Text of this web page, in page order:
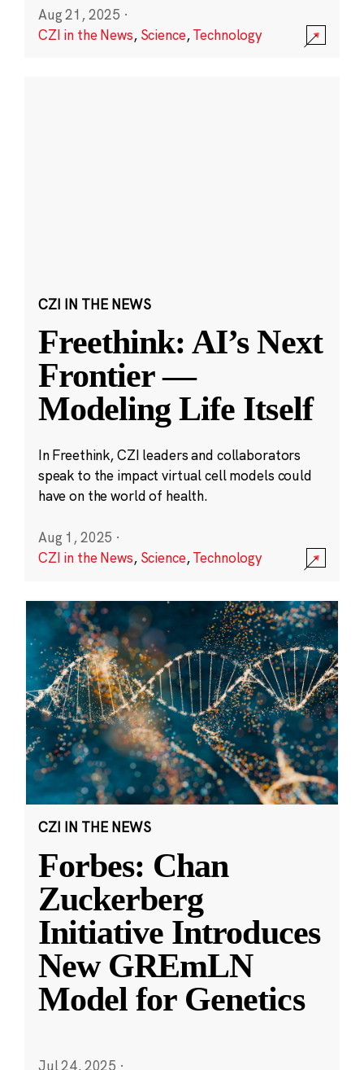
Aug 21, 2025 ·
CZI in the News, Science,Technology
CZI IN THE NEWS
Freethink: AI’s Next
Frontier —
Modeling Life Itself
In Freethink, CZI leaders and collaborators
speak to the impact virtual cell models could
have on the world of health.
Aug 1, 2025 ·
CZI in the News, Science,Technology
CZI IN THE NEWS
Forbes: Chan
Zuckerberg
Initiative Introduces
New GREmLN
Model for Genetics
Jul 24, 2025 ·